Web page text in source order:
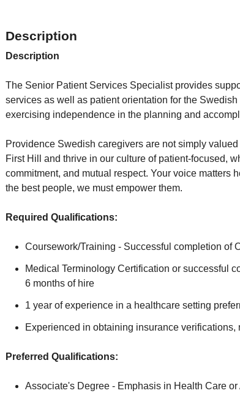
Description
Description
The Senior Patient Services Specialist provides
services as well as patient orientation for the
exercising independence in the planning and
Providence Swedish caregivers are not simply
First Hill and thrive in our culture of patient-focused,
commitment, and mutual respect. Your voice matters
the best people, we must empower them.
Required Qualifications:
Coursework/Training - Successful completion of
Medical Terminology Certification or successful
6 months of hire
1 year of experience in a healthcare setting
Experienced in obtaining insurance verifications,
Preferred Qualifications:
Associate's Degree - Emphasis in Health Care